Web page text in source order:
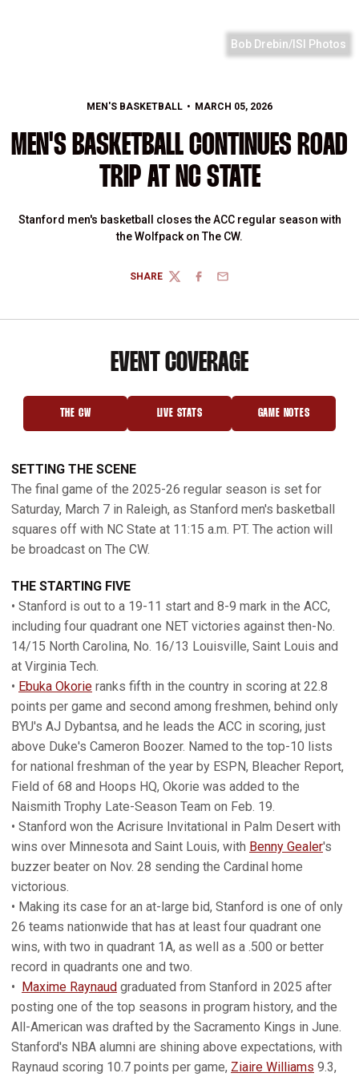
Bob Drebin/ISI Photos
MEN'S BASKETBALL MARCH 05, 2026
MEN'S BASKETBALL CONTINUES ROAD
TRIP AT NC STATE
Stanford men's basketball closes the ACC regular season with
the Wolfpack on The CW.
SHARE
TWITTERFACEBOOK
EMAIL
EVENT COVERAGE
THE CW LIVE STATS GAME NOTES
SETTING THE SCENE
The final game of the 2025-26 regular season is set for
Saturday, March 7 in Raleigh, as Stanford men's basketball
squares off with NC State at 11:15 a.m. PT. The action will
be broadcast on The CW.
THE STARTING FIVE
• Stanford is out to a 19-11 start and 8-9 mark in the ACC,
including four quadrant one NET victories against then-No.
14/15 North Carolina, No. 16/13 Louisville, Saint Louis and
at Virginia Tech.
• Ebuka Okorie ranks fifth in the country in scoring at 22.8
points per game and second among freshmen, behind only
BYU's AJ Dybantsa, and he leads the ACC in scoring, just
above Duke's Cameron Boozer. Named to the top-10 lists
for national freshman of the year by ESPN, Bleacher Report,
Field of 68 and Hoops HQ, Okorie was added to the
Naismith Trophy Late-Season Team on Feb. 19.
• Stanford won the Acrisure Invitational in Palm Desert with
wins over Minnesota and Saint Louis, with Benny Gealer's
buzzer beater on Nov. 28 sending the Cardinal home
victorious.
• Making its case for an at-large bid, Stanford is one of only
26 teams nationwide that has at least four quadrant one
wins, with two in quadrant 1A, as well as a .500 or better
record in quadrants one and two.
• Maxime Raynaud graduated from Stanford in 2025 after
posting one of the top seasons in program history, and the
All-American was drafted by the Sacramento Kings in June.
Stanford's NBA alumni are shining above expectations, with
Raynaud scoring 10.7 points per game, Ziaire Williams 9.3,